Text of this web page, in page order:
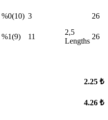
%0(10) 3 26
%1(9) 11
2,5
Lengths
26
2.25 ₺
4.26 ₺